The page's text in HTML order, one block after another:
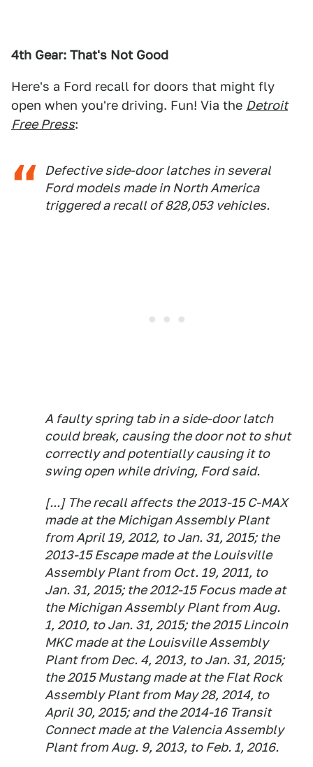
4th Gear: That's Not Good
Here's a Ford recall for doors that might fly
open when you're driving. Fun! Via the Detroit
Free Press:
Defective side-door latches in several
Ford models made in North America
triggered a recall of 828,053 vehicles.
A faulty spring tab in a side-door latch
could break, causing the door not to shut
correctly and potentially causing it to
swing open while driving, Ford said.
[...] The recall affects the 2013-15 C-MAX
made at the Michigan Assembly Plant
from April 19, 2012, to Jan. 31, 2015; the
2013-15 Escape made at the Louisville
Assembly Plant from Oct. 19, 2011, to
Jan. 31, 2015; the 2012-15 Focus made at
the Michigan Assembly Plant from Aug.
1, 2010, to Jan. 31, 2015; the 2015 Lincoln
MKC made at the Louisville Assembly
Plant from Dec. 4, 2013, to Jan. 31, 2015;
the 2015 Mustang made at the Flat Rock
Assembly Plant from May 28, 2014, to
April 30, 2015; and the 2014-16 Transit
Connect made at the Valencia Assembly
Plant from Aug. 9, 2013, to Feb. 1, 2016.